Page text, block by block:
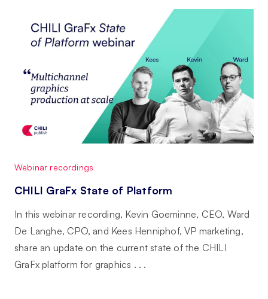
Webinar recordings
CHILI GraFx State of Platform
In this webinar recording, Kevin Goeminne, CEO, Ward
De Langhe, CPO, and Kees Henniphof, VP marketing,
share an update on the current state of the CHILI
GraFx platform for graphics . . .